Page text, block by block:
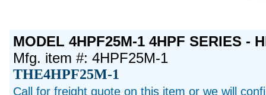
MODEL 4HPF25M-1 4HPF SERIES -
Mfg. item #: 4HPF25M-1
THE4HPF25M-1
Call for freight quote on this item or we will